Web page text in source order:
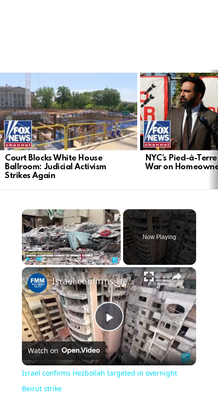
STORIES
Court Blocks White House
Ballroom: Judicial Activism
Strikes Again
NYC’s Pied-à-
War on
×
Unmute Fullscreen
Now Playing
×
Play
Video
Israel confirms Hezbollah targeted in overnight Beirut strike
Watch on
Israel confirms Hezbollah targeted in overnight
Beirut strike